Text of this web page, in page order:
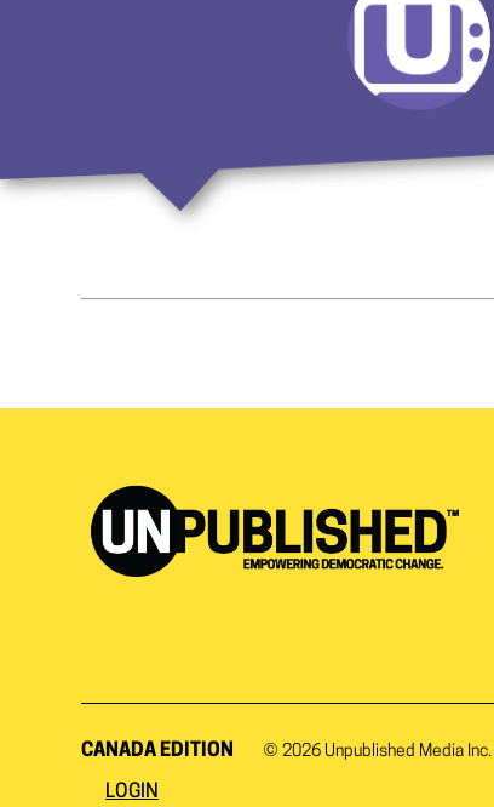
CANADA EDITION © 2026 Unpublished Media Inc.
LOGIN